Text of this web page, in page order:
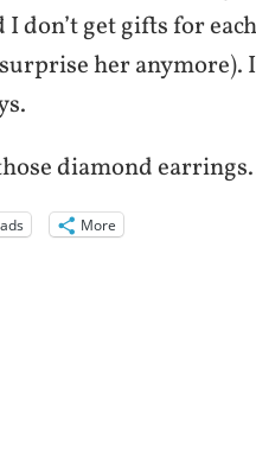
don’t get gifts for
her anymore).
diamond
More